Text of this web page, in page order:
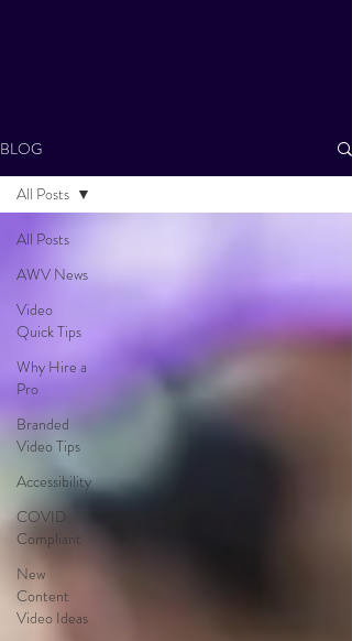
BLOG
All Posts
AWV News
Video
Quick Tips
Why Hire a
Pro
Branded
Video Tips
Accessibility
COVID
Compliant
New
Content
Video Ideas
All Posts